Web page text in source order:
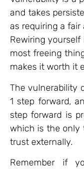
and takes
as requiring a
Rewiring
most freeing
makes it worth it
The vulnerability
1 step forward,
step forward is
which is the only
trust externally.
Remember if